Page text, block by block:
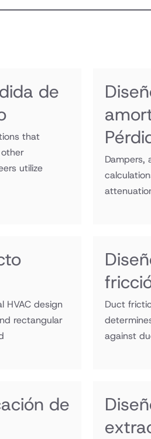
de
that
utilize
Dampers,
HVAC design
rectangular
Duct
against
de